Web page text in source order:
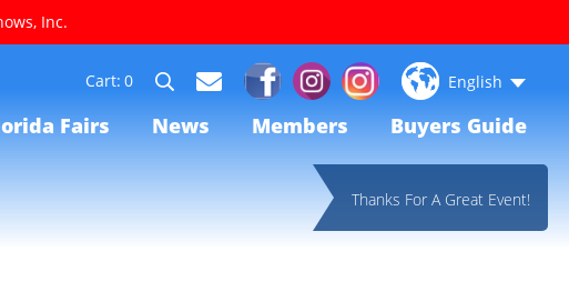
Inc.
0 English
Fairs News Members Buyers Guide
Thanks For A Great Event!